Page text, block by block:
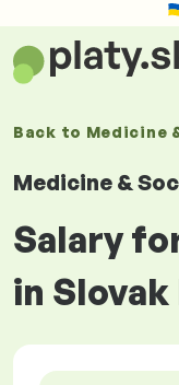
Back to Medicine
Medicine &
Salary
in